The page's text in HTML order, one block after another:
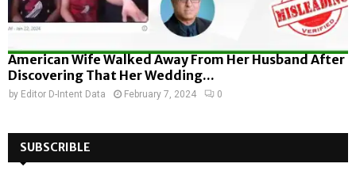
American Wife Walked Away From Her Husband After
Discovering That Her Wedding...
by Editor D-Intent Data February 7, 2024 0
SUBSCRIBLE